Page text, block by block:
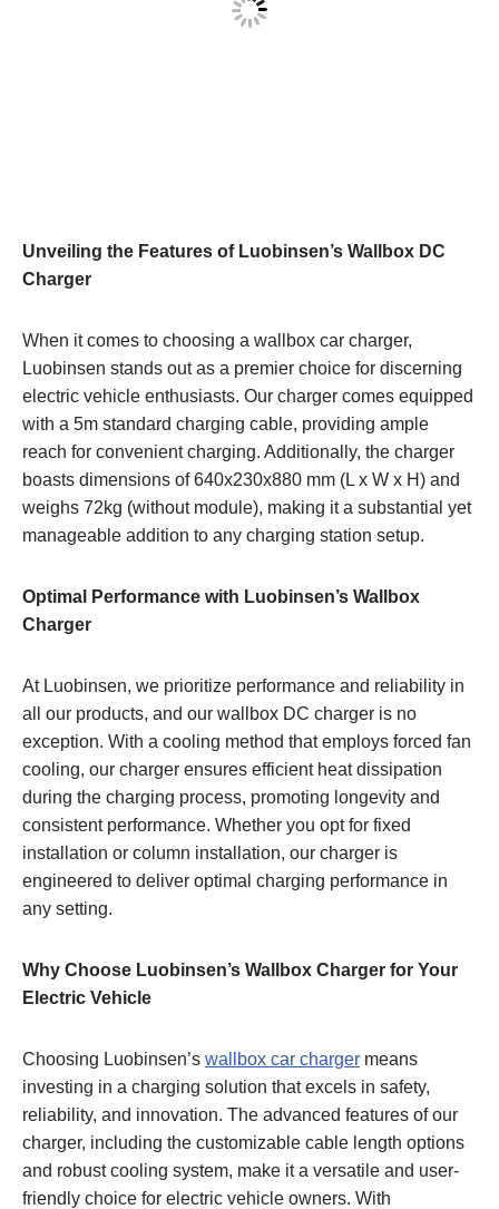
Unveiling the Features of Luobinsen’s Wallbox DC
Charger
When it comes to choosing a wallbox car charger,
Luobinsen stands out as a premier choice for discerning
electric vehicle enthusiasts. Our charger comes equipped
with a 5m standard charging cable, providing ample
reach for convenient charging. Additionally, the charger
boasts dimensions of 640x230x880 mm (L x W x H) and
weighs 72kg (without module), making it a substantial yet
manageable addition to any charging station setup.
Optimal Performance with Luobinsen’s Wallbox
Charger
At Luobinsen, we prioritize performance and reliability in
all our products, and our wallbox DC charger is no
exception. With a cooling method that employs forced fan
cooling, our charger ensures efficient heat dissipation
during the charging process, promoting longevity and
consistent performance. Whether you opt for fixed
installation or column installation, our charger is
engineered to deliver optimal charging performance in
any setting.
Why Choose Luobinsen’s Wallbox Charger for Your
Electric Vehicle
Choosing Luobinsen’s wallbox car charger means
investing in a charging solution that excels in safety,
reliability, and innovation. The advanced features of our
charger, including the customizable cable length options
and robust cooling system, make it a versatile and user-
friendly choice for electric vehicle owners. With